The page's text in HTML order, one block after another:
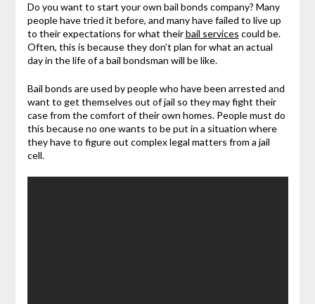
Do you want to start your own bail bonds company? Many
people have tried it before, and many have failed to live up
to their expectations for what theirbail services could be.
Often, this is because they don’t plan for what an actual
day in the life of a bail bondsman will be like.
Bail bonds are used by people who have been arrested and
want to get themselves out of jail so they may fight their
case from the comfort of their own homes. People must do
this because no one wants to be put in a situation where
they have to figure out complex legal matters from a jail
cell.